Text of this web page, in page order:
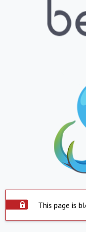
This page is